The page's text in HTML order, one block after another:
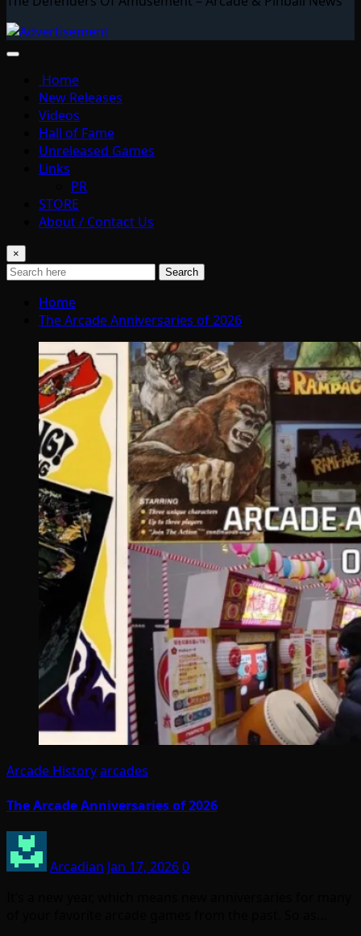
Home
New Releases
Videos
Hall of Fame
Unreleased Games
Links
PR
STORE
About / Contact Us
×
Search
Home
The Arcade Anniversaries of 2026
Arcade Historyarcades
The Arcade Anniversaries of 2026
Arcadian Jan 17, 20260